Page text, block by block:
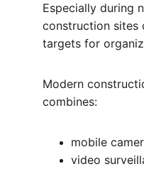
Especially during
construction sites
targets for
Modern
combines:
mobile
video